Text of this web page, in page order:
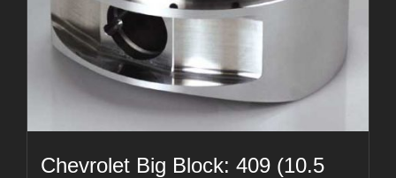
Chevrolet Big Block: 409 (10.5